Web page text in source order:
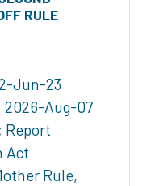
RULE
Jun-23
2026-Aug-07
Report
Act
Rule,